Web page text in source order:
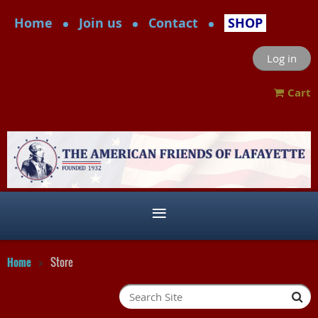
Home Join us Contact SHOP
Log in
Cart
Home Store